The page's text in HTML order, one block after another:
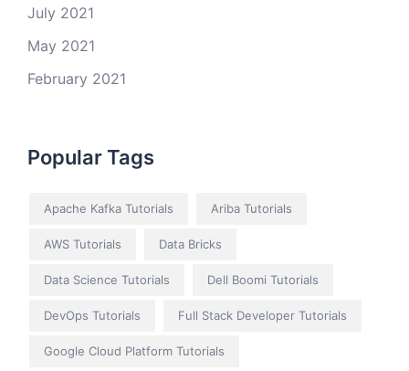
July 2021
May 2021
February 2021
Popular Tags
Apache Kafka Tutorials Ariba Tutorials
AWS Tutorials Data Bricks
Data Science Tutorials Dell Boomi Tutorials
DevOps Tutorials Full Stack Developer Tutorials
Google Cloud Platform Tutorials